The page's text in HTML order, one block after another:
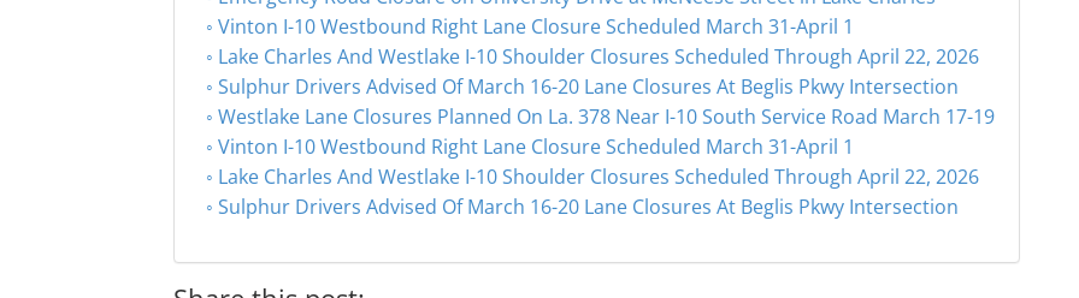
Vinton I-10 Westbound Right Lane Closure Scheduled March 31-April 1
Lake Charles And Westlake I-10 Shoulder Closures Scheduled Through April 22, 2026
Sulphur Drivers Advised Of March 16-20 Lane Closures At Beglis Pkwy Intersection
Westlake Lane Closures Planned On La. 378 Near I-10 South Service Road March 17-19
Vinton I-10 Westbound Right Lane Closure Scheduled March 31-April 1
Lake Charles And Westlake I-10 Shoulder Closures Scheduled Through April 22, 2026
Sulphur Drivers Advised Of March 16-20 Lane Closures At Beglis Pkwy Intersection